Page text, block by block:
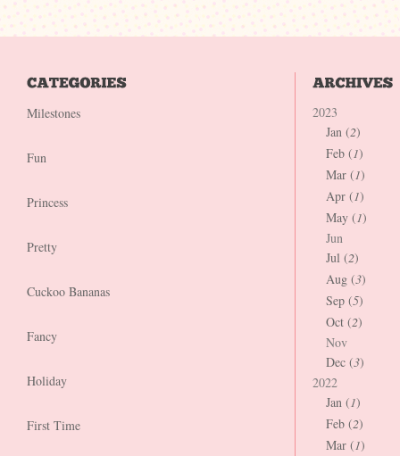
Milestones
Fun
Princess
Pretty
Cuckoo Bananas
Fancy
Holiday
First Time
2023
Jan (2)
Feb (1)
Mar (1)
Apr (1)
May (1)
Jun
Jul (2)
Aug (3)
Sep (5)
Oct (2)
Nov
Dec (3)
2022
Jan (1)
Feb (2)
Mar (1)